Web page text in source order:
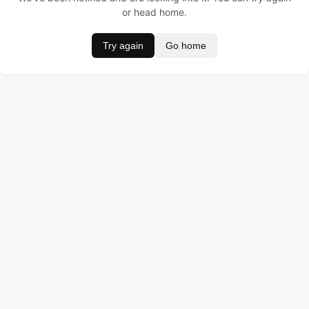
or head home.
Try again Go home